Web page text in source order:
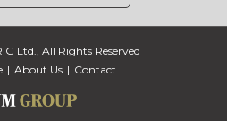
Ltd., All Rights Reserved
About Us Contact